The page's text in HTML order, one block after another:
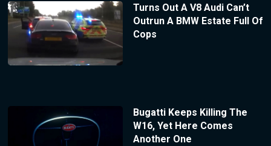
Turns Out A V8 Audi Can’t
Outrun A BMW Estate Full Of
Cops
Bugatti Keeps Killing The
W16, Yet Here Comes
Another One